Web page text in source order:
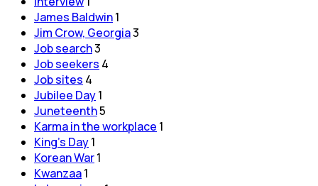
James Baldwin1
Jim Crow, Georgia3
Job search3
Job seekers 4
Job sites 4
Jubilee Day1
Juneteenth5
Karma in the workplace 1
King's Day1
Korean War1
Kwanzaa1